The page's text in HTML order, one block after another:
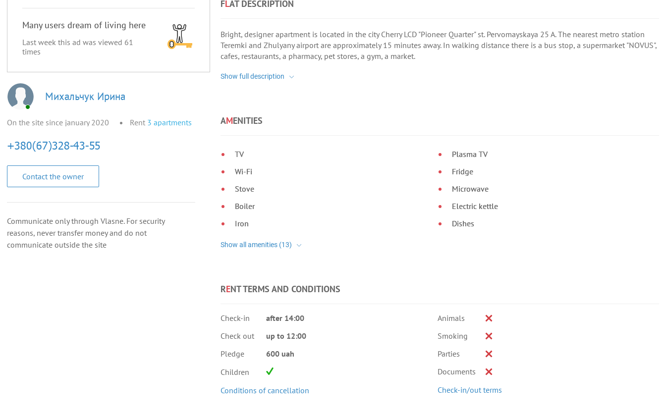
Many users dream of living here
Last week this ad was viewed 61
times
Михальчук Ирина
On the site since january 2020 Rent 3 apartments
Contact the owner
Communicate only through Vlasne. For security
reasons, never transfer money and do not
communicate outside the site
FLAT DESCRIPTION
Bright, designer apartment is located in the city Cherry LCD "Pioneer Quarter" st. Pervomayskaya 25 A. The nearest metro station
Teremki and Zhulyany airport are approximately 15 minutes away. In walking distance there is a bus stop, a supermarket "NOVUS",
cafes, restaurants, a pharmacy, pet stores, a gym, a market.
AMENITIES
TV
Wi-Fi
Stove
Boiler
Iron
Plasma TV
Fridge
Microwave
Electric kettle
Dishes
RENT TERMS AND CONDITIONS
Check-in
after 14:00
Check out
up to 12:00
Pledge
600 uah
Children
Conditions of cancellation
Animals
Smoking
Parties
Documents
Check-in/out terms